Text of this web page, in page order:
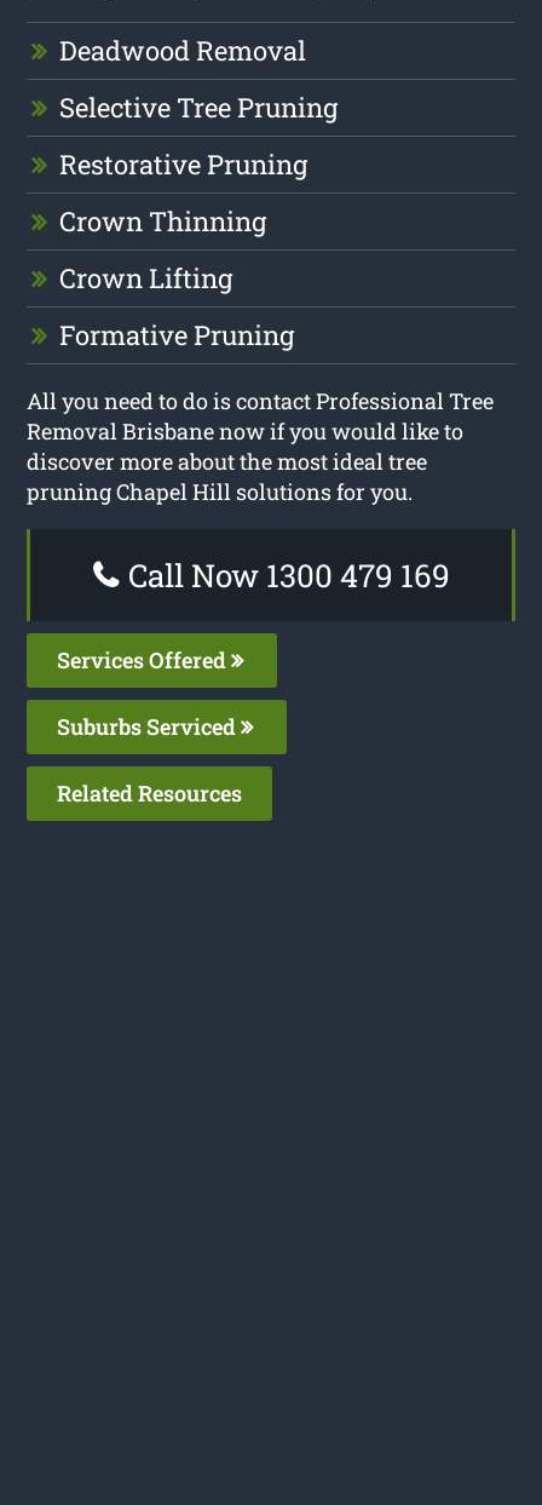
Deadwood Removal
Selective Tree Pruning
Restorative Pruning
Crown Thinning
Crown Lifting
Formative Pruning
All you need to do is contact Professional Tree
Removal Brisbane now if you would like to
discover more about the most ideal tree
pruning Chapel Hill solutions for you.
Call Now 1300 479 169
Services Offered
Suburbs Serviced
Related Resources